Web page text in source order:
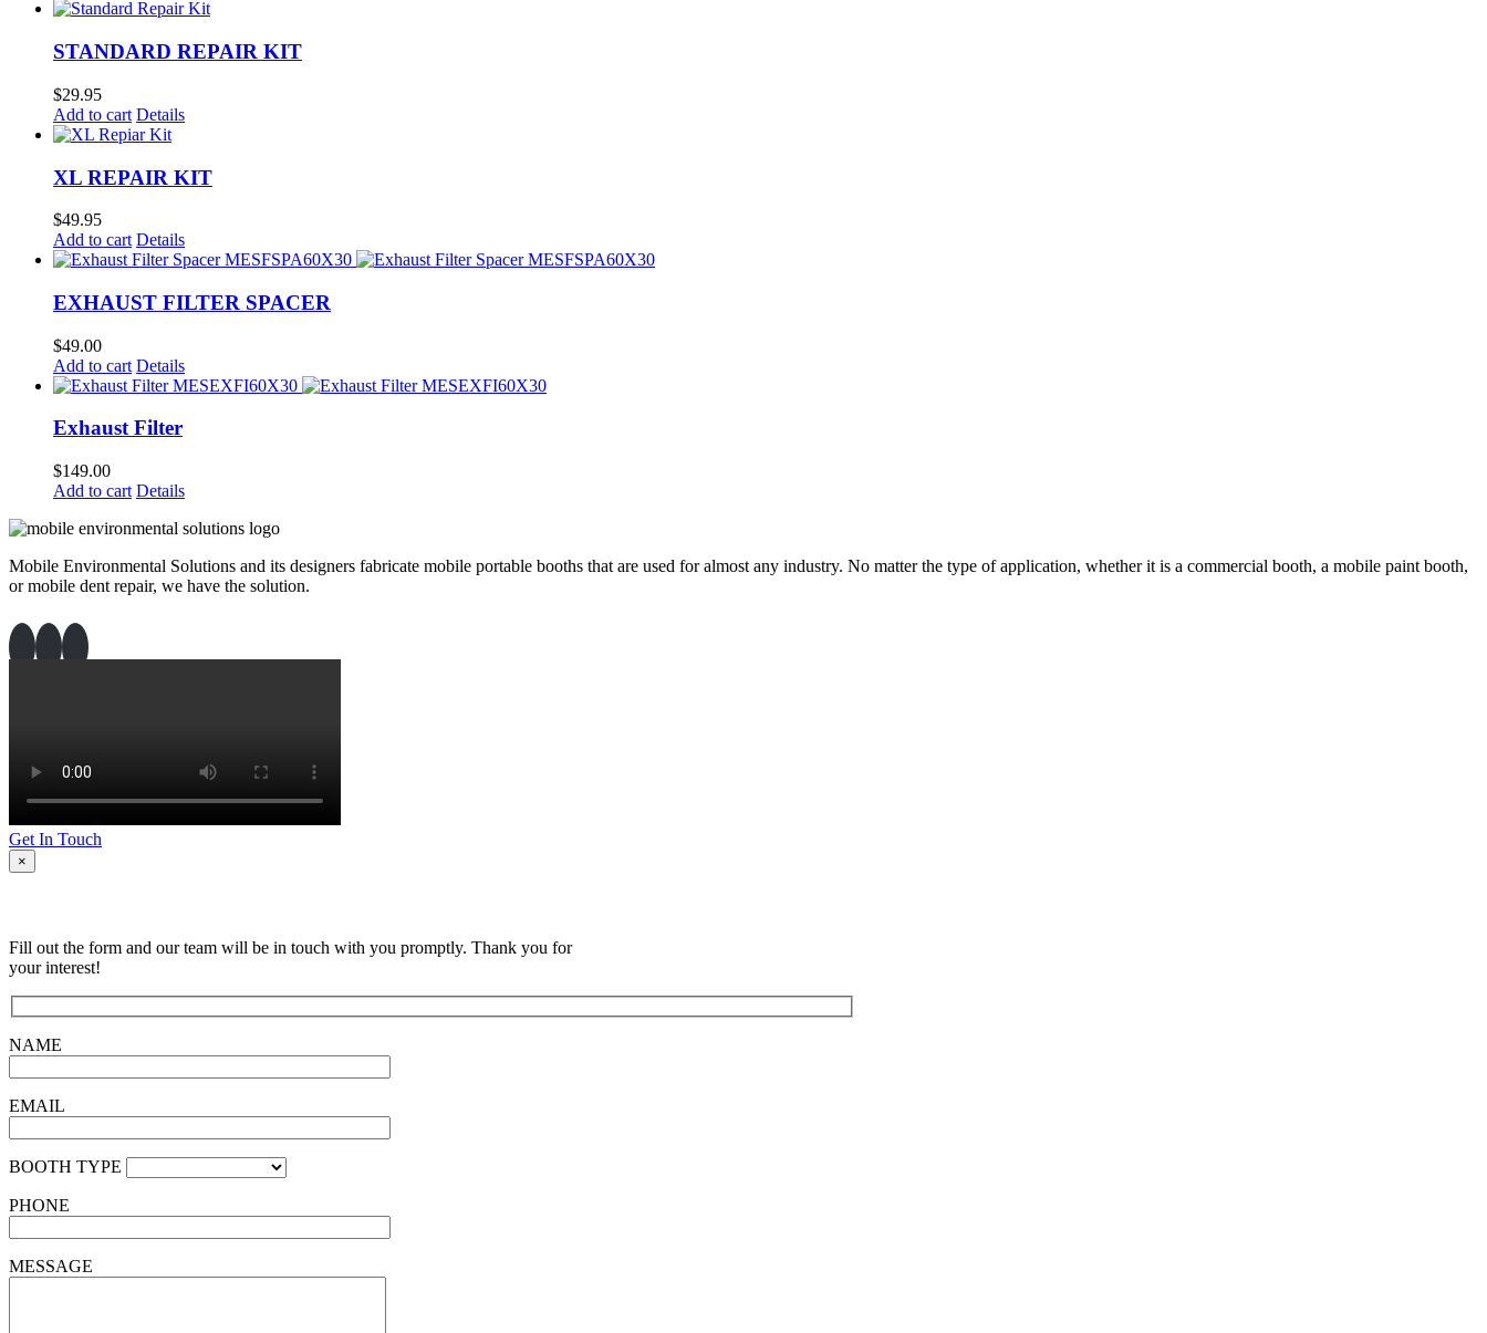
STANDARD REPAIR KIT
$29.95
Add to cart Details
XL REPAIR KIT
$49.95
Add to cart Details
EXHAUST FILTER SPACER
$49.00
Add to cart Details
Exhaust Filter
$149.00
Add to cart Details
Mobile Environmental Solutions and its designers fabricate mobile portable booths that are used for almost any industry. No matter the type of application, whether it is a commercial booth, a mobile paint booth,
or mobile dent repair, we have the solution.
Get In Touch
×
Fill out the form and our team will be in touch with you promptly. Thank you for
your interest!
NAME
EMAIL
BOOTH TYPE
PHONE
MESSAGE